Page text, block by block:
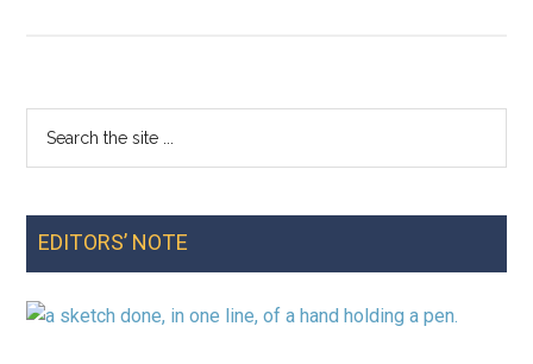
Examples
That
Put
in
of
Primary
...
EDITORS’ NOTE